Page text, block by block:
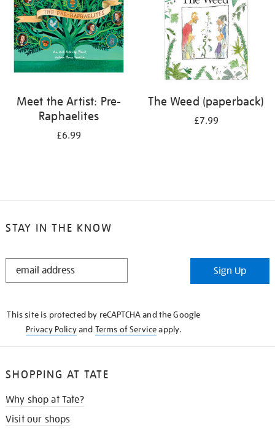
Meet the Artist: Pre-
Raphaelites
£6.99
The Weed (paperback)
£7.99
STAY IN THE KNOW
STAY
Sign Up
This site is protected by reCAPTCHA and the Google
Privacy Policyand Terms of Serviceapply.
SHOPPING AT TATE
Why shop at Tate?
Visit our shops